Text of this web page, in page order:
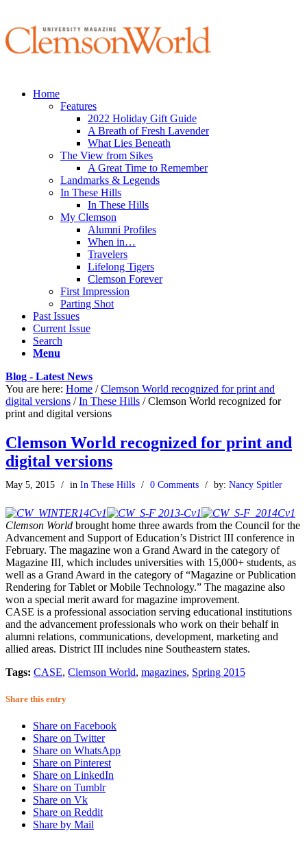
Home
Features
2022 Holiday Gift Guide
A Breath of Fresh Lavender
What Lies Beneath
The View from Sikes
A Great Time to Remember
Landmarks & Legends
In These Hills
In These Hills
My Clemson
Alumni Profiles
When in…
Travelers
Lifelong Tigers
Clemson Forever
First Impression
Parting Shot
Past Issues
Current Issue
Search
Menu
Blog - Latest News
You are here: Home / Clemson World recognized for print and
digital versions / In These Hills / Clemson World recognized for
print and digital versions
Clemson World recognized for print and
digital versions
May 5, 2015 / in In These Hills / 0 Comments / by: Nancy Spitler
Clemson World brought home three awards from the Council for the
Advancement and Support of Education’s District III conference in
February. The magazine won a Grand Award in the category of
Magazine III, which includes universities with 15,000+ students, as
well as a Grand Award in the category of “Magazine or Publication
Rendering for Tablet or Mobile Technology.” The magazine also
won a special merit award for magazine improvement.
CASE is a professional association serving educational institutions
and the advancement professionals who work on their behalf in
alumni relations, communications, development, marketing and
allied areas. District III includes nine Southeastern states.
Tags: CASE, Clemson World, magazines, Spring 2015
Share this entry
Share on Facebook
Share on Twitter
Share on WhatsApp
Share on Pinterest
Share on LinkedIn
Share on Tumblr
Share on Vk
Share on Reddit
Share by Mail